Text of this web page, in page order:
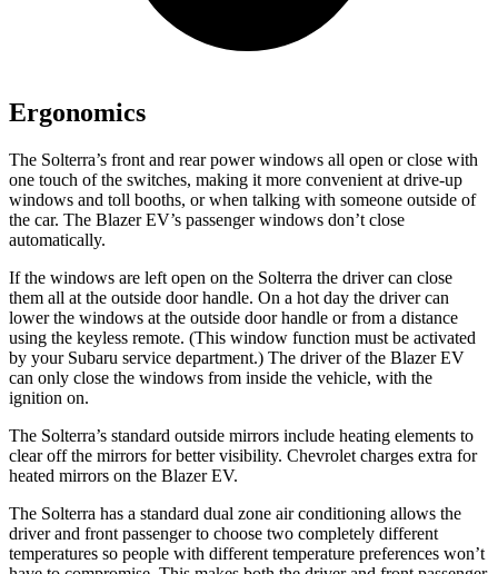
Ergonomics
The Solterra’s front and rear power windows all open or close with
one touch of the switches, making it more convenient at drive-up
windows and toll booths, or when talking with someone outside of
the car. The Blazer EV’s passenger windows don’t close
automatically.
If the windows are left open on the Solterra the driver can close
them all at the outside door handle. On a hot day the driver can
lower the windows at the outside door handle or from a distance
using the keyless remote. (This window function must be activated
by your Subaru service department.) The driver of the Blazer EV
can only close the windows from inside the vehicle, with the
ignition on.
The Solterra’s standard outside mirrors include heating elements to
clear off the mirrors for better visibility. Chevrolet charges extra for
heated mirrors on the Blazer EV.
The Solterra has a standard dual zone air conditioning allows the
driver and front passenger to choose two completely different
temperatures so people with different temperature preferences won’t